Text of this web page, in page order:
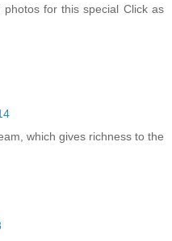
for this special Click as
which gives richness to the